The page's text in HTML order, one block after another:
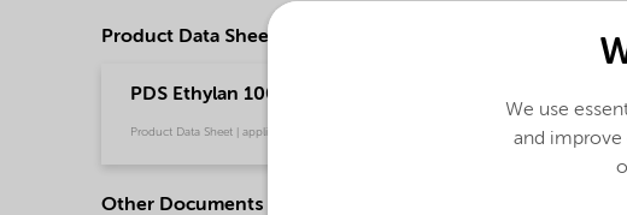
Product Data Sheets
PDS Ethylan 1005 PLUS - emeia (English)
Product Data Sheet | application/pdf (35.4 KB) | English
Other Documents
We use
and improve